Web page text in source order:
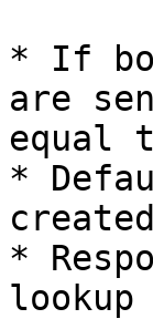
* If
are
equal
*
*
lookup